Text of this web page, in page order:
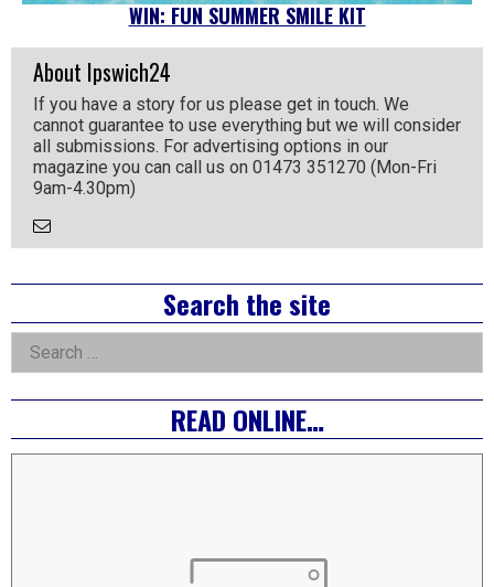
WIN: FUN SUMMER SMILE KIT
About Ipswich24
If you have a story for us please get in touch. We
cannot guarantee to use everything but we will consider
all submissions. For advertising options in our
magazine you can call us on 01473 351270 (Mon-Fri
9am-4.30pm)
Email
Right
Asides
Search the site
Search
for:
READ ONLINE…